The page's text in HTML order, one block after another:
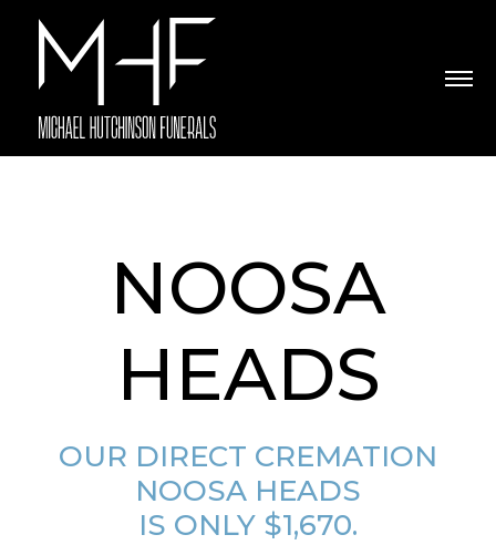
NOOSA
HEADS
OUR DIRECT CREMATION
NOOSA HEADS
IS ONLY $1,670.